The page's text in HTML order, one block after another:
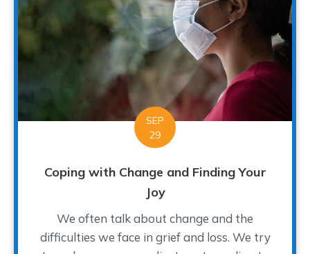
SEP
29
Coping with Change and Finding Your
Joy
We often talk about change and the
difficulties we face in grief and loss. We try